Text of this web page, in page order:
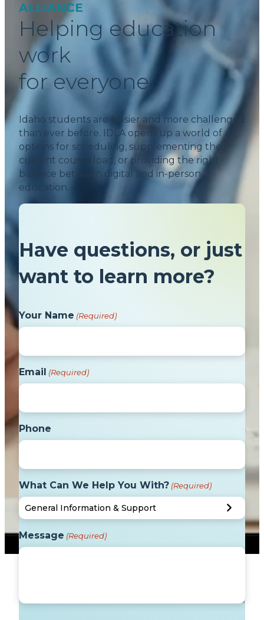
ALLIANCE
Helping education
work
for everyone.
Idaho students are busier and more challenged
than ever before. IDLA opens up a world of
options for scheduling, supplementing their
current course load, or providing the right
balance between digital and in-person
education.
Have questions, or just
want to learn more?
Your Name (Required)
Email (Required)
Phone
What Can We Help You With? (Required)
Message (Required)